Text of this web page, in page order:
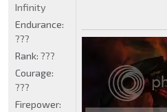
Infinity
Endurance:
???
Rank: ???
Courage:
???
Firepower: